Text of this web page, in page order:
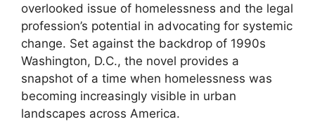
overlooked issue of homelessness and the legal
profession’s potential in advocating for systemic
change. Set against the backdrop of 1990s
Washington, D.C., the novel provides a
snapshot of a time when homelessness was
becoming increasingly visible in urban
landscapes across America.